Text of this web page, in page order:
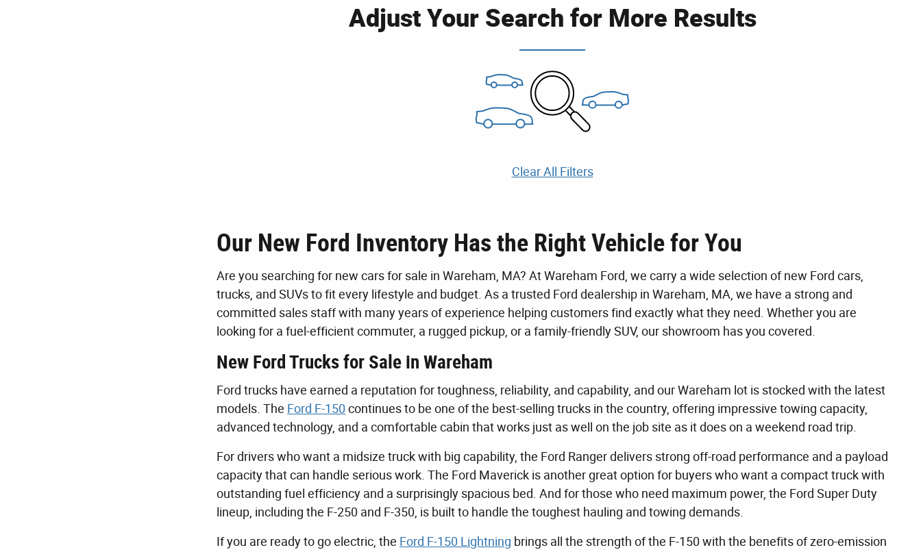
Adjust Your Search for More Results
Clear All Filters
Our New Ford Inventory Has the Right Vehicle for You
Are you searching for new cars for sale in Wareham, MA? At Wareham Ford, we carry a wide selection of new Ford cars,
trucks, and SUVs to fit every lifestyle and budget. As a trusted Ford dealership in Wareham, MA, we have a strong and
committed sales staff with many years of experience helping customers find exactly what they need. Whether you are
looking for a fuel-efficient commuter, a rugged pickup, or a family-friendly SUV, our showroom has you covered.
New Ford Trucks for Sale in Wareham
Ford trucks have earned a reputation for toughness, reliability, and capability, and our Wareham lot is stocked with the latest
models. The Ford F-150 continues to be one of the best-selling trucks in the country, offering impressive towing capacity,
advanced technology, and a comfortable cabin that works just as well on the job site as it does on a weekend road trip.
For drivers who want a midsize truck with big capability, the Ford Ranger delivers strong off-road performance and a payload
capacity that can handle serious work. The Ford Maverick is another great option for buyers who want a compact truck with
outstanding fuel efficiency and a surprisingly spacious bed. And for those who need maximum power, the Ford Super Duty
lineup, including the F-250 and F-350, is built to handle the toughest hauling and towing demands.
If you are ready to go electric, the Ford F-150 Lightning brings all the strength of the F-150 with the benefits of zero-emission